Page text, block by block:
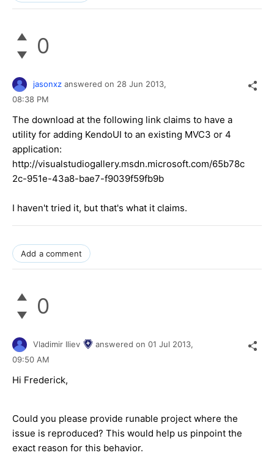
0
jasonxz answered on 28 Jun 2013,
08:38 PM
The download at the following link claims to have a
utility for adding KendoUI to an existing MVC3 or 4
application:
http://visualstudiogallery.msdn.microsoft.com/65b78c
2c-951e-43a8-bae7-f9039f59fb9b
I haven't tried it, but that's what it claims.
Add a comment
0
Vladimir Iliev answered on 01 Jul 2013,
09:50 AM
Hi Frederick,
Could you please provide runable project where the
issue is reproduced? This would help us pinpoint the
exact reason for this behavior.